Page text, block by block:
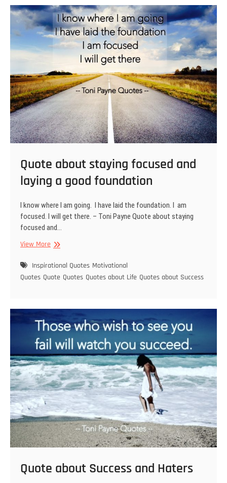
Quote about staying focused and
laying a good foundation
I know where I am going. I have laid the foundation. I am
focused. I will get there. – Toni Payne Quote about staying
focused and…
View MoreQuote
staying
focused
a
good
foundation
Inspirational Quotes Motivational
Quotes Quote Quotes Quotes about Life Quotes about Success
Quote about Success and Haters